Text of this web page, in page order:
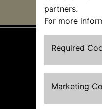
partners.
For more
Required
Marketing